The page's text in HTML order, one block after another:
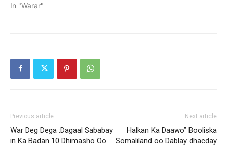
In "Warar"
Previous article
War Deg Dega :Dagaal Sababay
in Ka Badan 10 Dhimasho Oo
Next article
Halkan Ka Daawo” Booliska
Somaliland oo Dablay dhacday